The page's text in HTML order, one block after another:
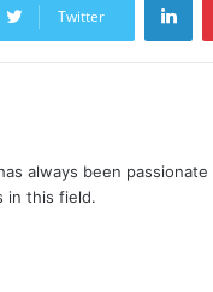
Twitter
always been
in this field.